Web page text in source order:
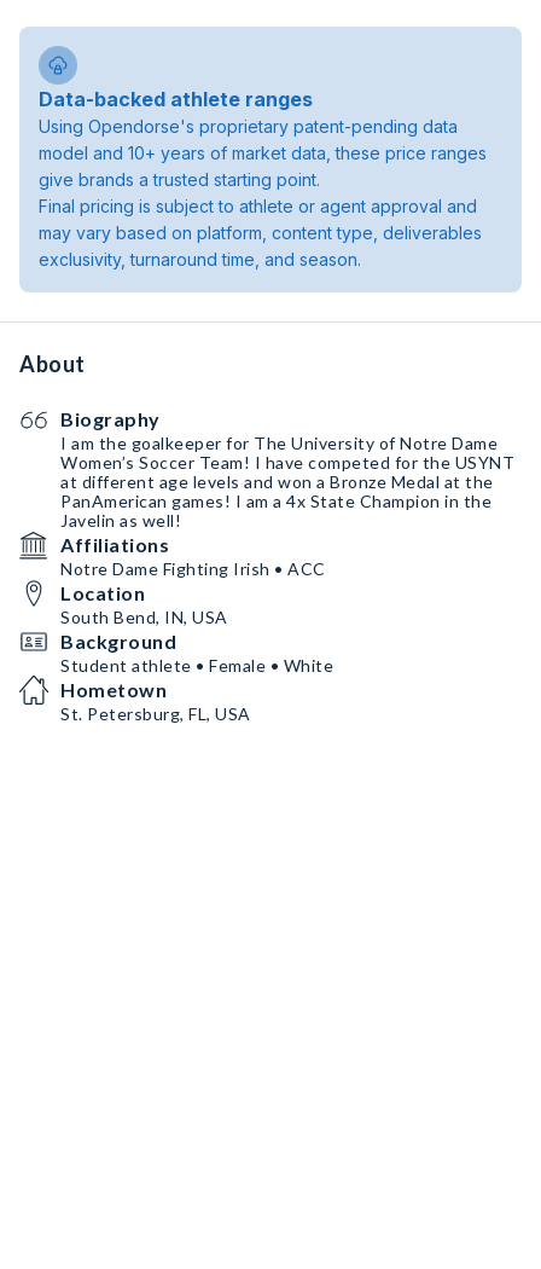
Data-backed athlete ranges
Using Opendorse's proprietary patent-pending data
model and 10+ years of market data, these price ranges
give brands a trusted starting point.
Final pricing is subject to athlete or agent approval and
may vary based on platform, content type, deliverables
exclusivity, turnaround time, and season.
About
Biography
I am the goalkeeper for The University of Notre Dame
Women’s Soccer Team! I have competed for the USYNT
at different age levels and won a Bronze Medal at the
PanAmerican games! I am a 4x State Champion in the
Javelin as well!
Affiliations
Notre Dame Fighting Irish • ACC
Location
South Bend, IN, USA
Background
Student athlete • Female • White
Hometown
St. Petersburg, FL, USA